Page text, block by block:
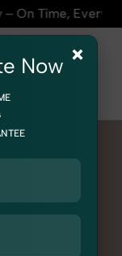
Time | 🛍️For
Photography
in
×
Now